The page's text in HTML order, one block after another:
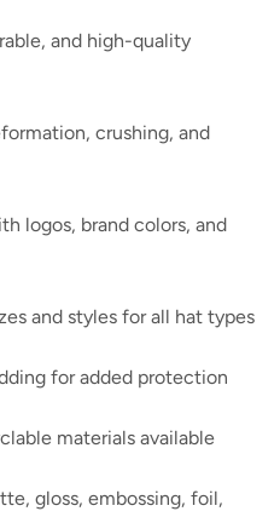
and high-quality
crushing, and
logos, brand colors, and
and styles for all hat types
for added protection
materials available
gloss, embossing, foil,